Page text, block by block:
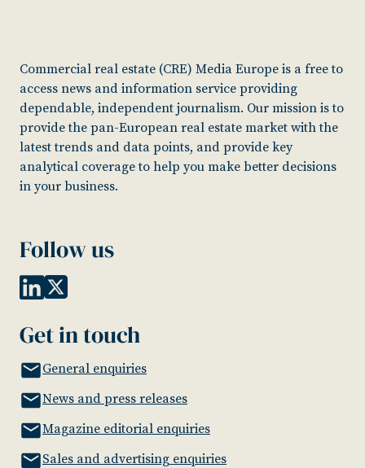
Commercial real estate (CRE) Media Europe is a free to
access news and information service providing
dependable, independent journalism. Our mission is to
provide the pan-European real estate market with the
latest trends and data points, and provide key
analytical coverage to help you make better decisions
in your business.
Follow us
Get in touch
General enquiries
News and press releases
Magazine editorial enquiries
Sales and advertising enquiries